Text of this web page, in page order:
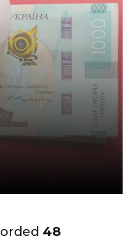
48